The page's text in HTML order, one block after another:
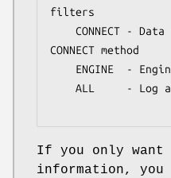
filters
CONNECT method
If you only want
information, you